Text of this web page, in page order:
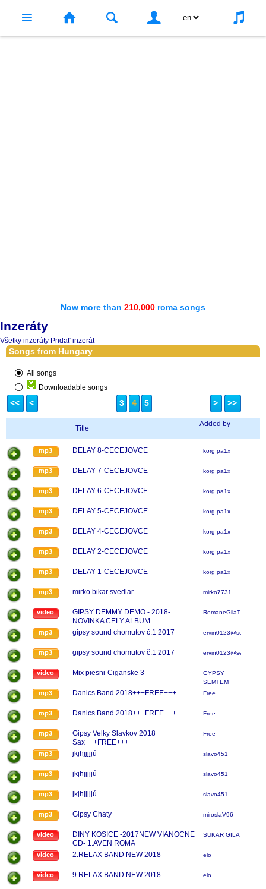
Now more than 210,000 roma songs
Inzeráty
Všetky inzeráty Pridať inzerát
Songs from Hungary
All songs
Downloadable songs
<< < 3 4 5 > >>
Title
Added by
mp3 DELAY 8-CECEJOVCE korg pa1x
mp3 DELAY 7-CECEJOVCE korg pa1x
mp3 DELAY 6-CECEJOVCE korg pa1x
mp3 DELAY 5-CECEJOVCE korg pa1x
mp3 DELAY 4-CECEJOVCE korg pa1x
mp3 DELAY 2-CECEJOVCE korg pa1x
mp3 DELAY 1-CECEJOVCE korg pa1x
mp3 mirko bikar svedlar mirko7731
video
GIPSY DEMMY DEMO - 2018-
NOVINKA CELY ALBUM
RomaneGilaT.s.C
mp3 gipsy sound chomutov č.1 2017 ervin0123@senam.cz
mp3 gipsy sound chomutov č.1 2017 ervin0123@senam.cz
video Mix piesni-Ciganske 3
GYPSY
SEMTEM
mp3 Danics Band 2018+++FREE+++ Free
mp3 Danics Band 2018+++FREE+++ Free
mp3
Gipsy Velky Slavkov 2018
Sax+++FREE+++
Free
mp3 jkjhjjjjjú slavo451
mp3 jkjhjjjjjú slavo451
mp3 jkjhjjjjjú slavo451
mp3 Gipsy Chaty miroslaV96
video
DINY KOSICE -2017NEW VIANOCNE
CD- 1.AVEN ROMA
SUKAR GILA
video 2.RELAX BAND NEW 2018 elo
video 9.RELAX BAND NEW 2018 elo